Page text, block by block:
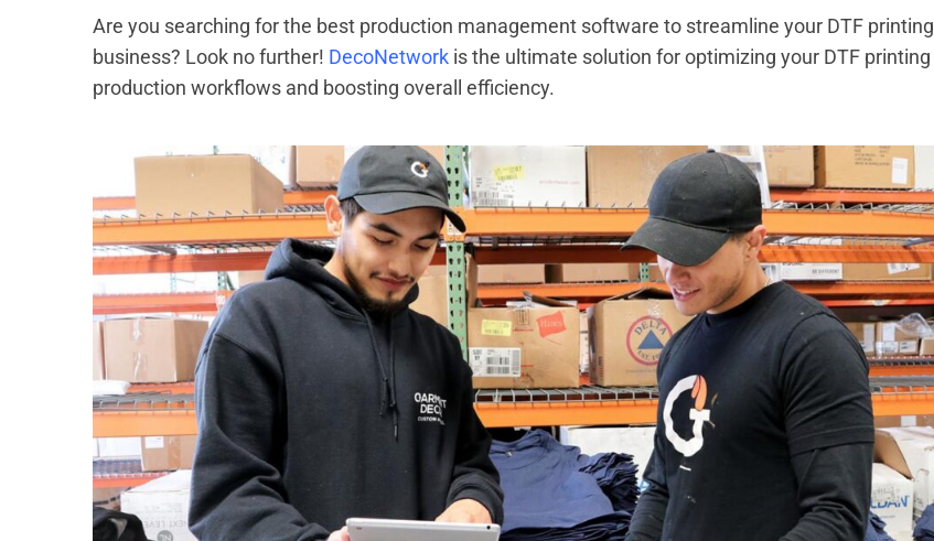
Are you searching for the best production management software to streamline your DTF printing
business? Look no further! DecoNetwork is the ultimate solution for optimizing your DTF printing
production workflows and boosting overall efficiency.